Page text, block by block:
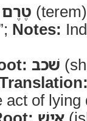
טֶרֶם
Notes:
שׁכב
act of lying